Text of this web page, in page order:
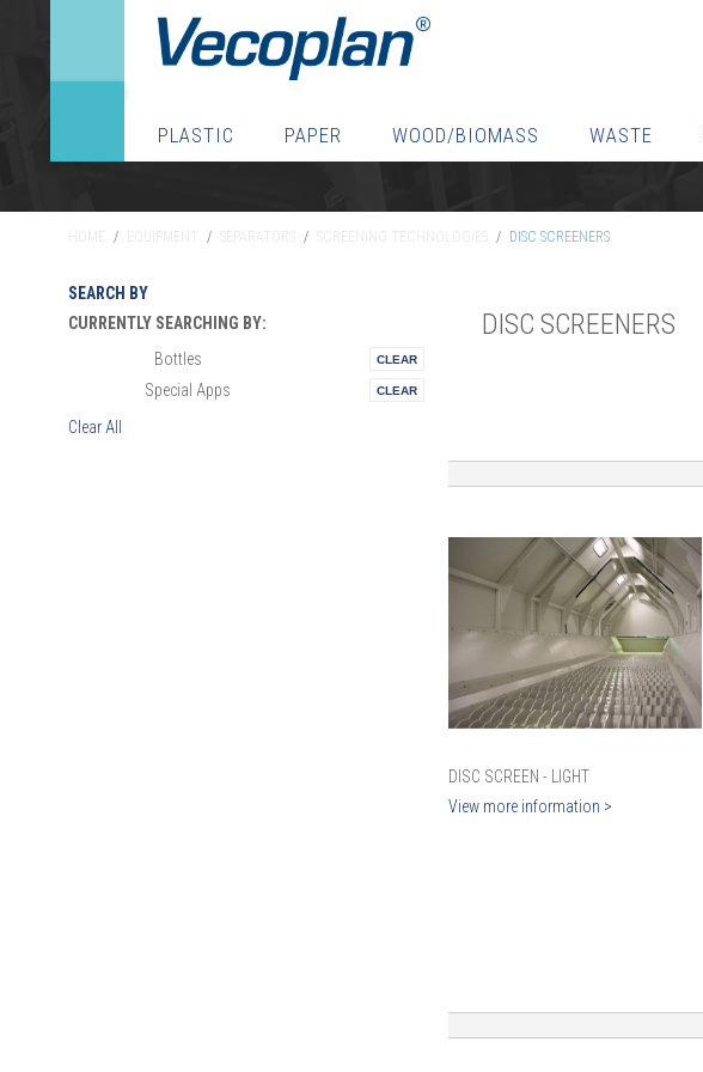
PLASTIC PAPER WOOD/BIOMASS WASTE
/ EQUIPMENT / SEPARATORS / / DISC SCREENERS
SEARCH BY
CURRENTLY SEARCHING BY:
Bottles
Special Apps
Clear All
DISC SCREENERS
DISC SCREEN - LIGHT
View more information >